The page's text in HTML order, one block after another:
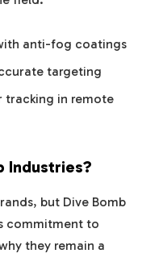
anti-fog coatings
targeting
tracking in remote
Industries?
but Dive Bomb
commitment to
they remain a